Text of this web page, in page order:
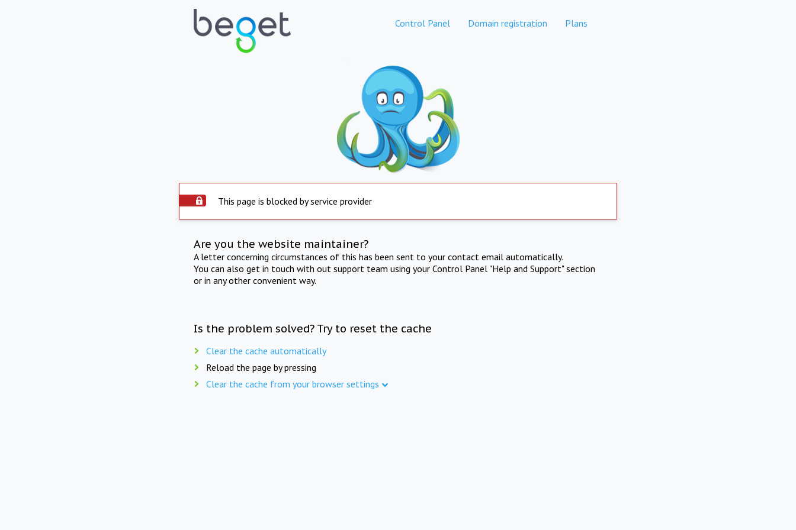
Control Panel Domain registration Plans
This page is blocked by service provider
Are you the website maintainer?
A letter concerning circumstances of this has been sent to your contact email automatically.
You can also get in touch with out support team using your Control Panel "Help and Support" section
or in any other convenient way.
Is the problem solved? Try to reset the cache
Clear the cache automatically
Reload the page by pressing
Clear the cache from your browser settings